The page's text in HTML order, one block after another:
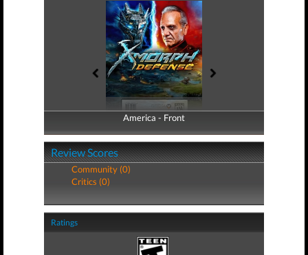
America - Front
America - Back
Review Scores
Community (0)
Critics (0)
Ratings